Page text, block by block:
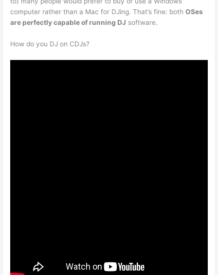
computer rather than a Mac for DJing. That’s fine: bothOSes
are perfectly capable of running DJ software.
How do you DJ on CDJs?